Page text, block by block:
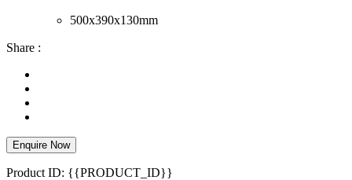
500x390x130mm
Share :
Enquire Now
Product ID: {{PRODUCT_ID}}